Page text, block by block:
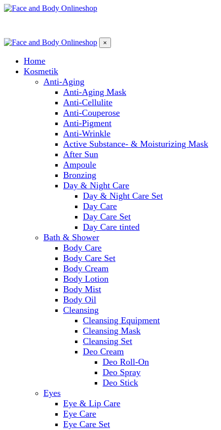
×
Home
Kosmetik
Anti-Aging
Anti-Aging Mask
Anti-Cellulite
Anti-Couperose
Anti-Pigment
Anti-Wrinkle
Active Substance- & Moisturizing Mask
After Sun
Ampoule
Bronzing
Day & Night Care
Day & Night Care Set
Day Care
Day Care Set
Day Care tinted
Bath & Shower
Body Care
Body Care Set
Body Cream
Body Lotion
Body Mist
Body Oil
Cleansing
Cleansing Equipment
Cleansing Mask
Cleansing Set
Deo Cream
Deo Roll-On
Deo Spray
Deo Stick
Eyes
Eye & Lip Care
Eye Care
Eye Care Set